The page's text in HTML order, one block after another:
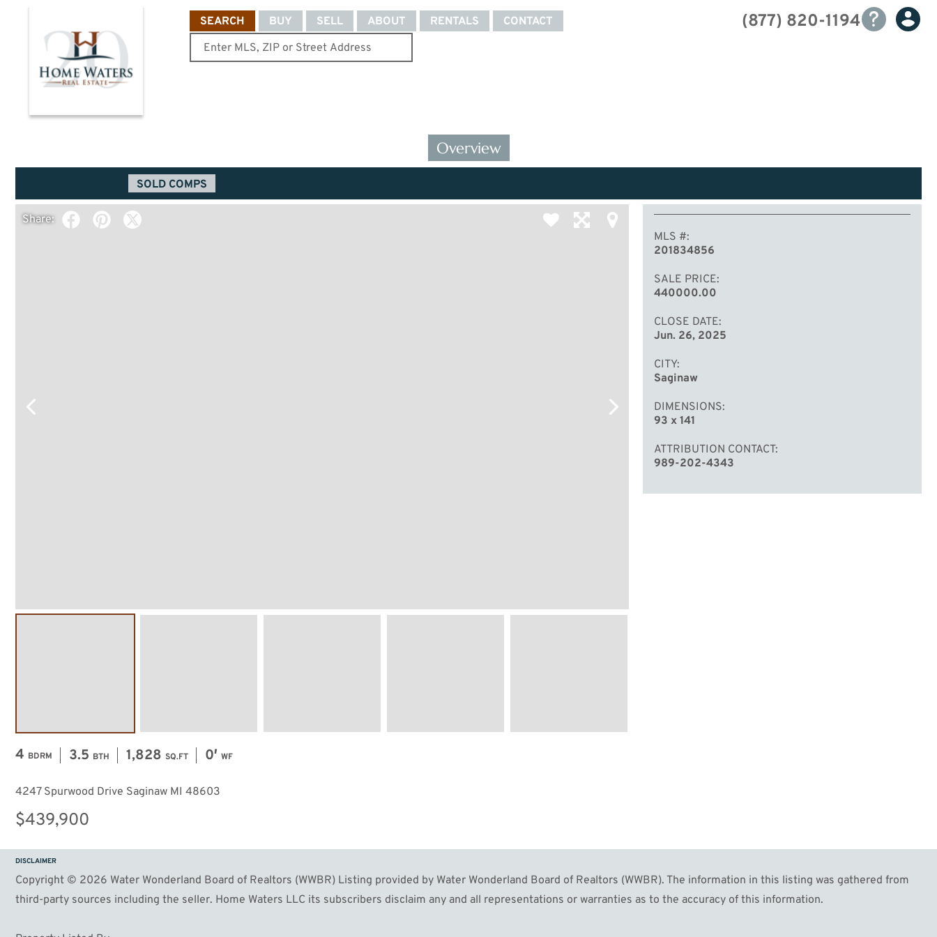
(877) 820-1194
SEARCH BUY SELL ABOUT RENTALS CONTACT
Overview
SOLD COMPS
Share:
4 BDRM 3.5 BTH 1,828 SQ.FT 0′ WF
4247 Spurwood Drive Saginaw MI 48603
$439,900
MLS #
201834856
SALE PRICE
440000.00
CLOSE DATE
Jun. 26, 2025
CITY
Saginaw
DIMENSIONS
93 x 141
ATTRIBUTION CONTACT
989-202-4343
DISCLAIMER
Copyright © 2026 Water Wonderland Board of Realtors (WWBR) Listing provided by Water Wonderland Board of Realtors (WWBR). The information in this listing was gathered from
third-party sources including the seller. Home Waters LLC its subscribers disclaim any and all representations or warranties as to the accuracy of this information.